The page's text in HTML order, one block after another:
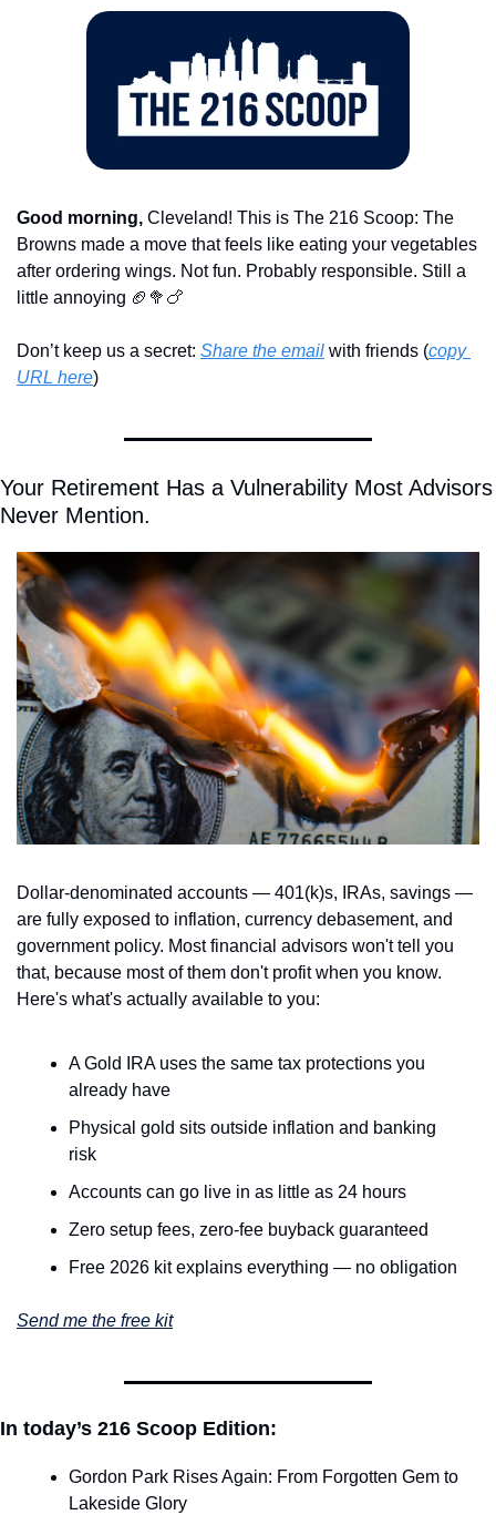
Good morning, Cleveland! This is The 216 Scoop: The
Browns made a move that feels like eating your vegetables
after ordering wings. Not fun. Probably responsible. Still a
little annoying 🏈 🥦 🍗
Don’t keep us a secret: Share the email with friends (copy
URL here)​
Your Retirement Has a Vulnerability Most Advisors
Never Mention.
Dollar-denominated accounts — 401(k)s, IRAs, savings —
are fully exposed to inflation, currency debasement, and
government policy. Most financial advisors won't tell you
that, because most of them don't profit when you know.
Here's what's actually available to you:
A Gold IRA uses the same tax protections you
already have
Physical gold sits outside inflation and banking
risk
Accounts can go live in as little as 24 hours
Zero setup fees, zero-fee buyback guaranteed
Free 2026 kit explains everything — no obligation
Send me the free kit
In today’s 216 Scoop Edition:
Gordon Park Rises Again: From Forgotten Gem to
Lakeside Glory